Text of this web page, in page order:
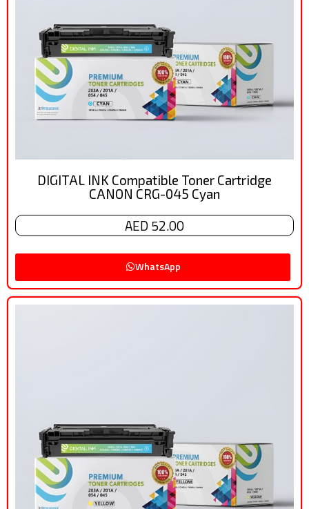
DIGITAL INK Compatible Toner Cartridge
CANON CRG-045 Cyan
AED 52.00
WhatsApp